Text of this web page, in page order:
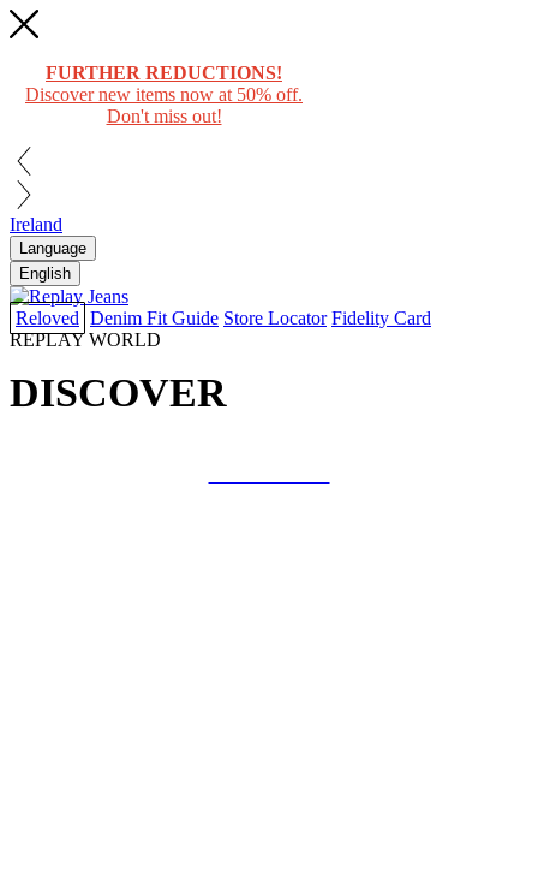
FURTHER REDUCTIONS!
Discover new items now at 50% off.
Don't miss out!
Ireland
Language
English
Reloved Denim Fit Guide Store Locator Fidelity Card
REPLAY WORLD
DISCOVER